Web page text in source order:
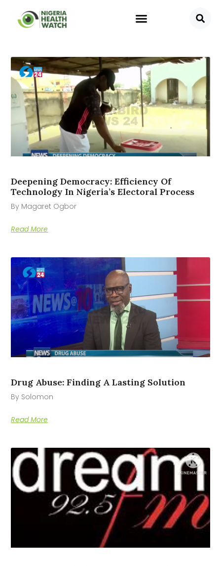
Deepening Democracy: Efficiency Of
Technology In Nigeria’s Electoral Process
By Magaret Ogbor
Read More
Drug Abuse: Finding A Lasting Solution
By Solomon
Read More